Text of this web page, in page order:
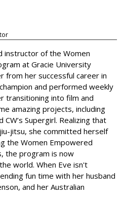
instructor of the Women
at Gracie University
from her successful career in
and performed weekly
transitioning into film and
amazing projects, including
CW’s Supergirl. Realizing that
jitsu, she committed herself
the Women Empowered
the program is now
world. When Eve isn't
fun time with her husband
and her Australian